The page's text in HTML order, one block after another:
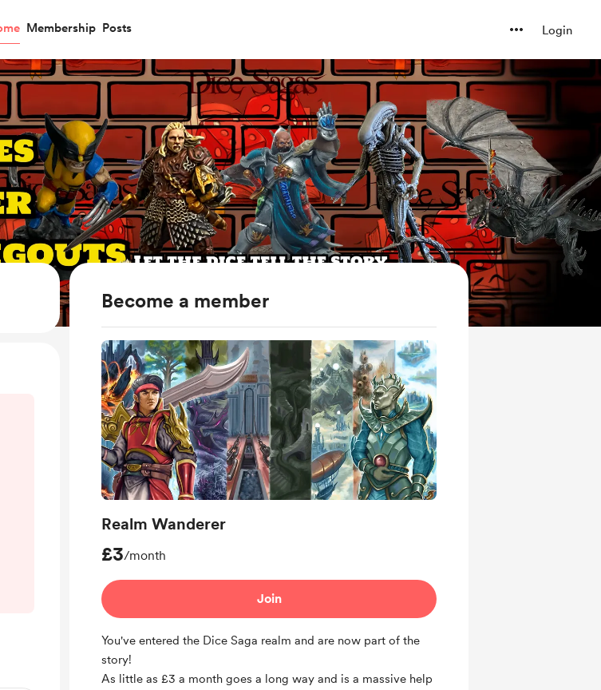
Membership Posts Login
Become a member
Realm Wanderer
£3/month
Join
You've entered the Dice Saga realm and are now part of the
story!
As little as £3 a month goes a long way and is a massive help